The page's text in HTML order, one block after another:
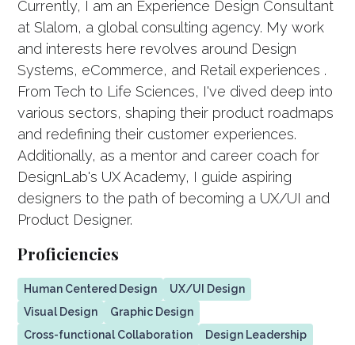
Currently, I am an Experience Design Consultant
at Slalom, a global consulting agency. My work
and interests here revolves around Design
Systems, eCommerce, and Retail experiences .
From Tech to Life Sciences, I've dived deep into
various sectors, shaping their product roadmaps
and redefining their customer experiences.
Additionally, as a mentor and career coach for
DesignLab's UX Academy, I guide aspiring
designers to the path of becoming a UX/UI and
Product Designer.
Proficiencies
Human Centered Design
UX/UI Design
Visual Design
Graphic Design
Cross-functional Collaboration
Design Leadership